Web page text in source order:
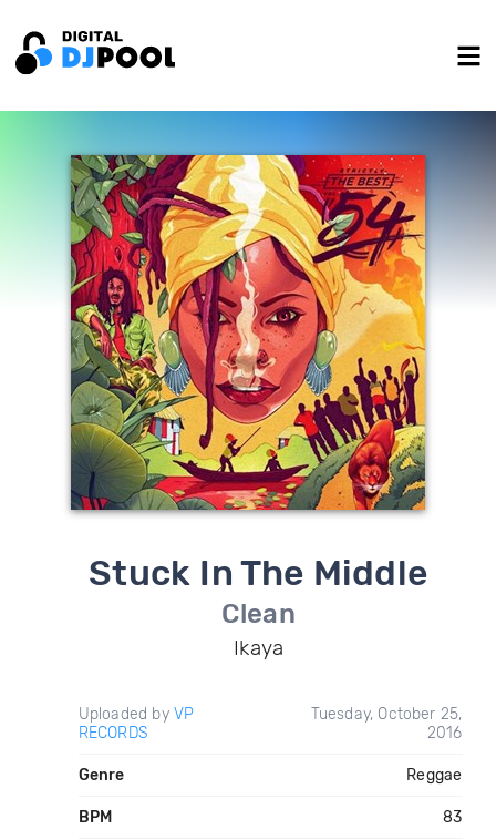
Stuck In The Middle
Clean
Ikaya
Uploaded by VP
RECORDS
Tuesday, October 25,
2016
Genre Reggae
BPM 83